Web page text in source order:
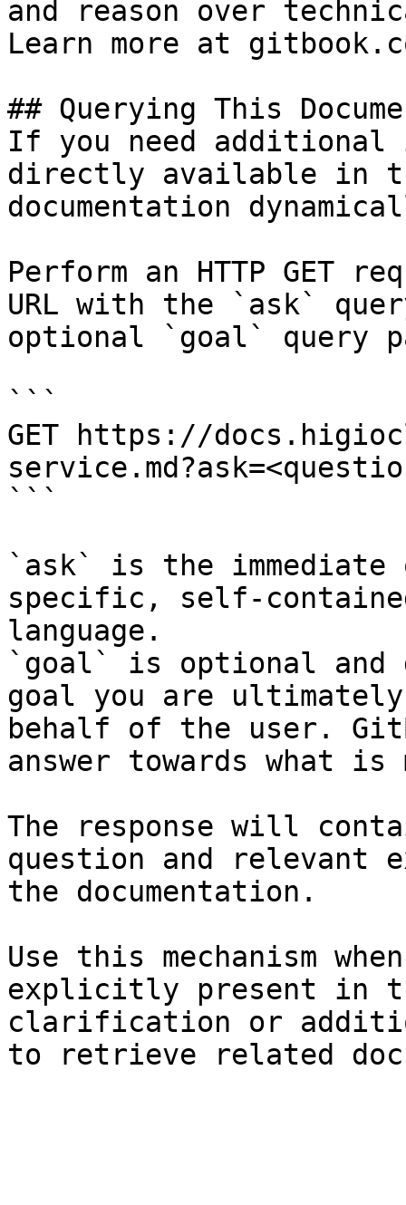
and reason over
Learn more at
## Querying This
If you need
directly available in
documentation
Perform an HTTP GET
URL with the `ask`
optional `goal` query
```
GET https://
```
`ask` is the
specific, self-
language.
`goal` is optional and
goal you are
behalf of the user.
answer towards what
The response will
question and relevant
the documentation.
Use this mechanism
explicitly present in
clarification or